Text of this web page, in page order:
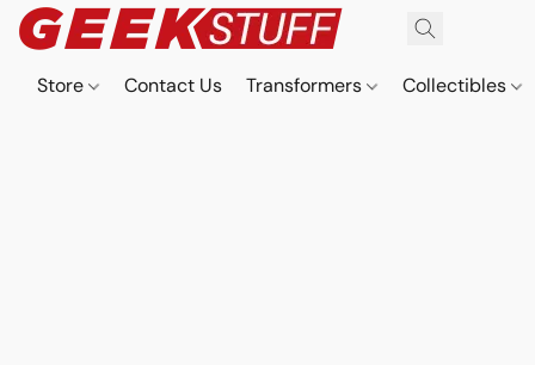
Store Contact Us Transformers Collectibles